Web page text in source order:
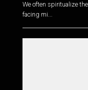
We often spiritualize
facing mi...